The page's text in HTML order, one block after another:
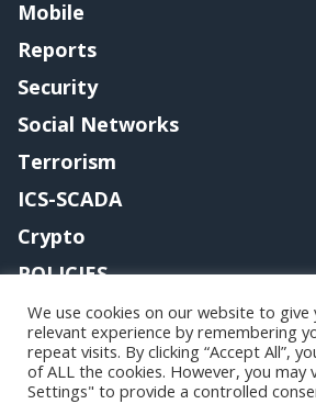
Mobile
Reports
Security
Social Networks
Terrorism
ICS-SCADA
Crypto
POLICIES
Contact me
We use cookies on our website to
relevant experience by remembering
repeat visits. By clicking “Accept All”,
of ALL the cookies. However, you may
Settings" to provide a controlled